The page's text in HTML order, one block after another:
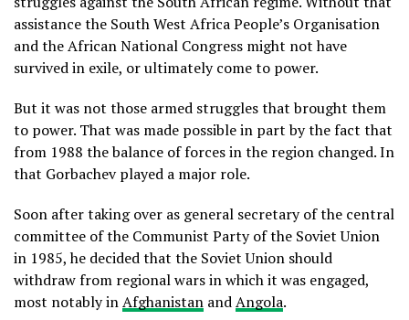
assistance the South West Africa People’s Organisation
and the African National Congress might not have
survived in exile, or ultimately come to power.
But it was not those armed struggles that brought them
to power. That was made possible in part by the fact that
from 1988 the balance of forces in the region changed. In
that Gorbachev played a major role.
Soon after taking over as general secretary of the central
committee of the Communist Party of the Soviet Union
in 1985, he decided that the Soviet Union should
withdraw from regional wars in which it was engaged,
most notably inAfghanistan andAngola.